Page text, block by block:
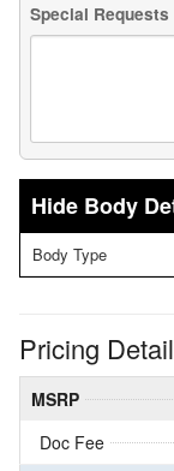
Special Requests
Body
Body Type
Pricing
MSRP
Doc Fee